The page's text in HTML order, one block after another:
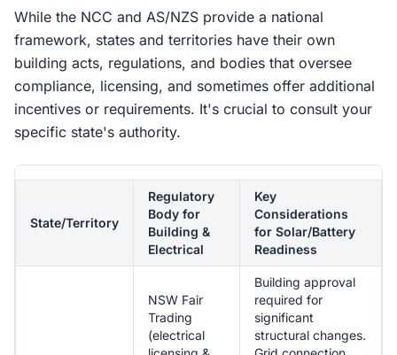
While the NCC and AS/NZS provide a national
framework, states and territories have their own
building acts, regulations, and bodies that oversee
compliance, licensing, and sometimes offer additional
incentives or requirements. It's crucial to consult your
specific state's authority.
State/Territory
Regulatory
Body for
Building &
Electrical
Key
Considerations
for Solar/Battery
Readiness
NSW Fair
Trading
(electrical
Building approval
required for
significant
structural changes.